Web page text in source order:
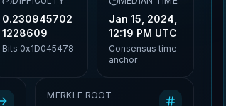
0.230945702
1228609
Bits 0x1D045478
Jan 15, 2024,
12:19 PM UTC
Consensus time
anchor
MERKLE ROOT